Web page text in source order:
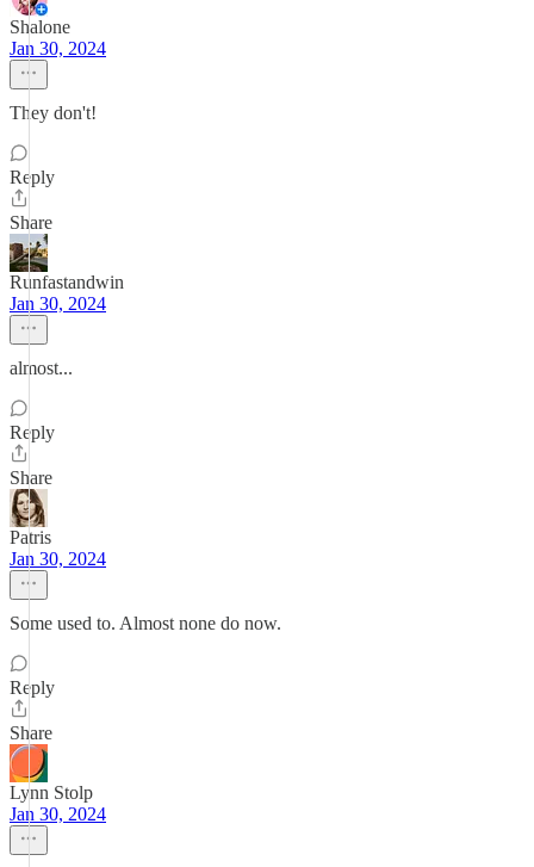
Shalone
Jan 30, 2024
They don't!
Reply
Share
Runfastandwin
Jan 30, 2024
almost...
Reply
Share
Patris
Jan 30, 2024
Some used to. Almost none do now.
Reply
Share
Lynn Stolp
Jan 30, 2024